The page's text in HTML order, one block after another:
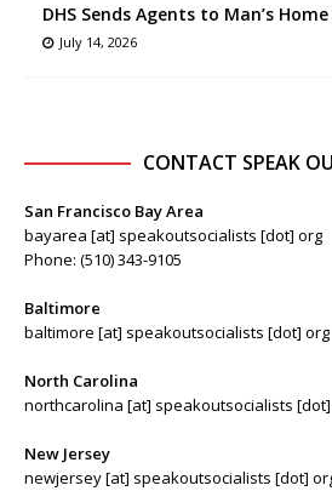
DHS Sends Agents to Man’s
July 14, 2026
CONTACT SPEAK
San Francisco Bay Area
bayarea [at] speakoutsocialists [dot] org
Phone: (510) 343-9105
Baltimore
baltimore [at] speakoutsocialists [dot] org
North Carolina
northcarolina [at] speakoutsocialists
New Jersey
newjersey [at] speakoutsocialists [dot]